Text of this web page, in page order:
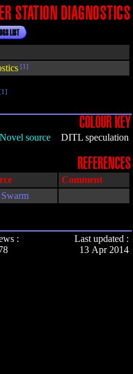
STATION DIAGNOSTICS
LIST
[1]
COLOUR KEY
Novel source DITL speculation
REFERENCES
Comment
:
Last updated :
13 Apr 2014